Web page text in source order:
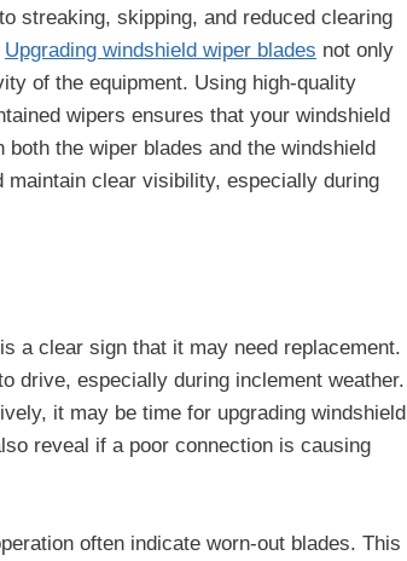
streaking, skipping, and reduced clearing
Upgrading windshield wiper blades not only
of the equipment. Using high-quality
wipers ensures that your windshield
the wiper blades and the windshield
clear visibility, especially during
a clear sign that it may need replacement.
drive, especially during inclement weather.
it may be time for upgrading windshield
reveal if a poor connection is causing
often indicate worn-out blades. This